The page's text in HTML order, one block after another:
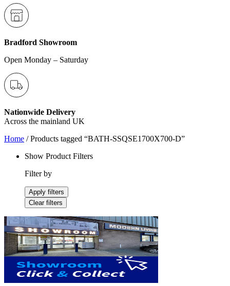
Bradford Showroom
Open Monday – Saturday
Nationwide Delivery
Across the mainland UK
Home / Products tagged “BATH-SSQSE1700X700-D”
Show Product Filters
Filter by
Apply filters
Clear filters